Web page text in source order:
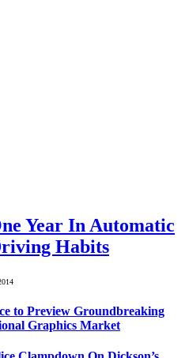
Year In Automatic
Habits
to Preview Groundbreaking
Graphics Market